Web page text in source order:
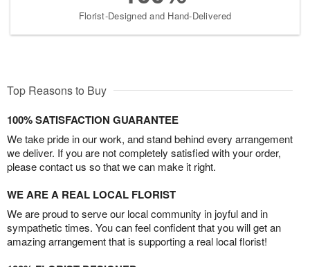
Florist-Designed and Hand-Delivered
Top Reasons to Buy
100% SATISFACTION GUARANTEE
We take pride in our work, and stand behind every arrangement
we deliver. If you are not completely satisfied with your order,
please contact us so that we can make it right.
WE ARE A REAL LOCAL FLORIST
We are proud to serve our local community in joyful and in
sympathetic times. You can feel confident that you will get an
amazing arrangement that is supporting a real local florist!